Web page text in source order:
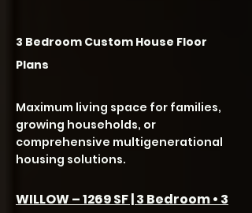
3 Bedroom Custom House Floor
Plans
Maximum living space for families,
growing households, or
comprehensive multigenerational
housing solutions.
WILLOW – 1269 SF | 3 Bedroom • 3